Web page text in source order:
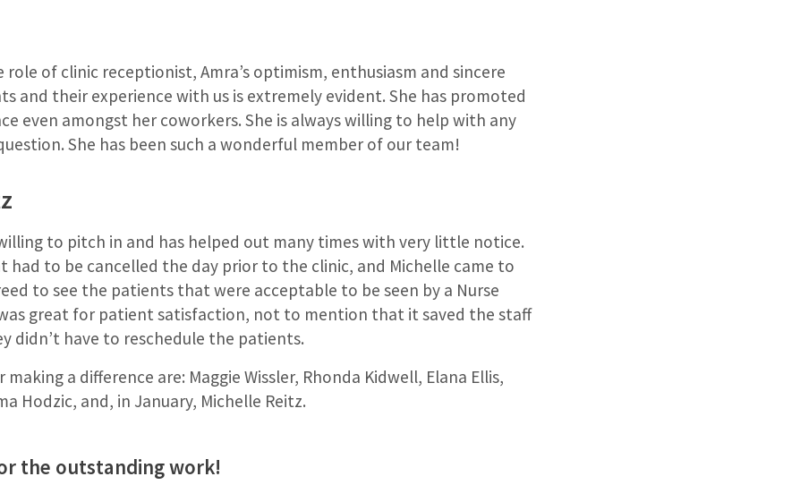
role of clinic receptionist, Amra’s optimism, enthusiasm and sincere
and their experience with us is extremely evident. She has promoted
even amongst her coworkers. She is always willing to help with any
She has been such a wonderful member of our team!
to pitch in and has helped out many times with very little notice.
had to be cancelled the day prior to the clinic, and Michelle came to
to see the patients that were acceptable to be seen by a Nurse
great for patient satisfaction, not to mention that it saved the staff
didn’t have to reschedule the patients.
a difference are: Maggie Wissler, Rhonda Kidwell, Elana Ellis,
Hodzic, and, in January, Michelle Reitz.
the outstanding work!